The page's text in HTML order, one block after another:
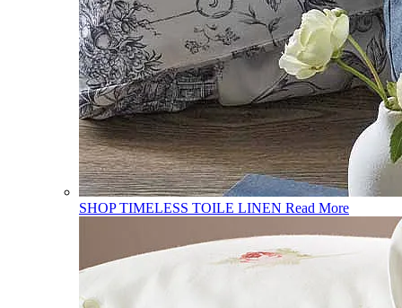
SHOP TIMELESS TOILE LINEN Read More